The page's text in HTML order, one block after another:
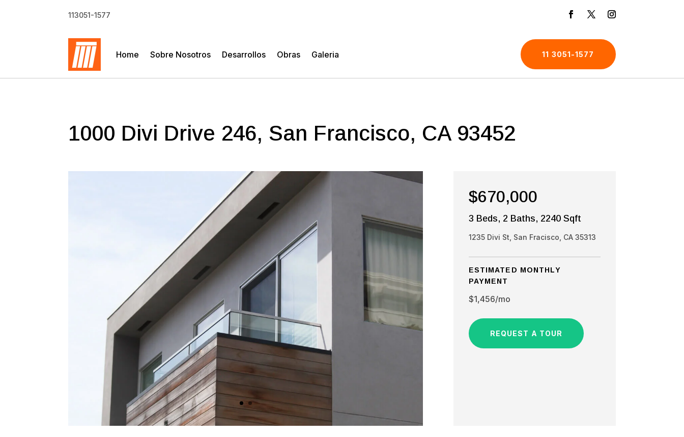
113051-1577
Home Sobre Nosotros Desarrollos Obras Galeria 11 3051-1577
1000 Divi Drive 246, San Francisco, CA 93452
$670,000
3 Beds, 2 Baths, 2240 Sqft
1235 Divi St, San Fracisco, CA 35313
ESTIMATED MONTHLY
PAYMENT
$1,456/mo
REQUEST A TOUR